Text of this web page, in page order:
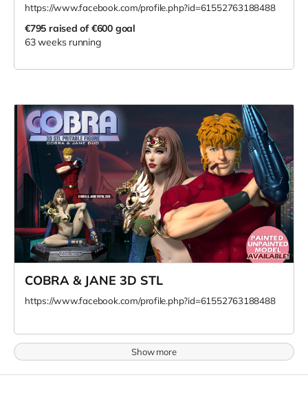
https://www.facebook.com/profile.php?id=61552763188488
€795 raised of €600 goal
63 weeks running
COBRA & JANE 3D STL
https://www.facebook.com/profile.php?id=61552763188488
Show more